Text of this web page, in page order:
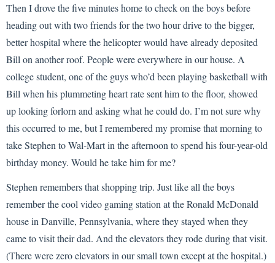
Then I drove the five minutes home to check on the boys before
heading out with two friends for the two hour drive to the bigger,
better hospital where the helicopter would have already deposited
Bill on another roof. People were everywhere in our house. A
college student, one of the guys who’d been playing basketball with
Bill when his plummeting heart rate sent him to the floor, showed
up looking forlorn and asking what he could do. I’m not sure why
this occurred to me, but I remembered my promise that morning to
take Stephen to Wal-Mart in the afternoon to spend his four-year-old
birthday money. Would he take him for me?
Stephen remembers that shopping trip. Just like all the boys
remember the cool video gaming station at the Ronald McDonald
house in Danville, Pennsylvania, where they stayed when they
came to visit their dad. And the elevators they rode during that visit.
(There were zero elevators in our small town except at the hospital.)